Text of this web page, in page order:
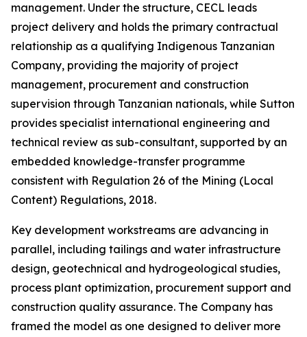
management. Under the structure, CECL leads
project delivery and holds the primary contractual
relationship as a qualifying Indigenous Tanzanian
Company, providing the majority of project
management, procurement and construction
supervision through Tanzanian nationals, while Sutton
provides specialist international engineering and
technical review as sub-consultant, supported by an
embedded knowledge-transfer programme
consistent with Regulation 26 of the Mining (Local
Content) Regulations, 2018.
Key development workstreams are advancing in
parallel, including tailings and water infrastructure
design, geotechnical and hydrogeological studies,
process plant optimization, procurement support and
construction quality assurance. The Company has
framed the model as one designed to deliver more